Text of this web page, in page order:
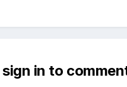
in to